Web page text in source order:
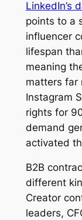
LinkedIn’s
points to a
influencer
lifespan
meaning
matters far
Instagram
rights for
demand
activated
B2B
different
Creator
leaders,